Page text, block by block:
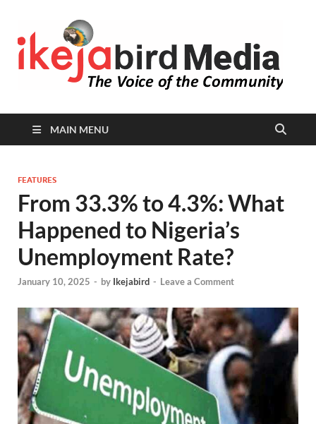
MAIN MENU
FEATURES
From 33.3% to 4.3%: What
Happened to Nigeria’s
Unemployment Rate?
January 10, 2025 - by Ikejabird - Leave a Comment